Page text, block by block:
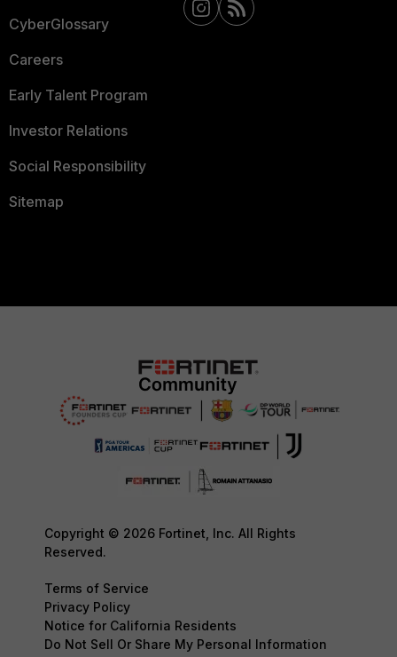
CyberGlossary
Careers
Early Talent Program
Investor Relations
Social Responsibility
Sitemap
Copyright © 2026 Fortinet, Inc. All Rights
Reserved.
Terms of Service
Privacy Policy
Notice for California Residents
Do Not Sell Or Share My Personal Information